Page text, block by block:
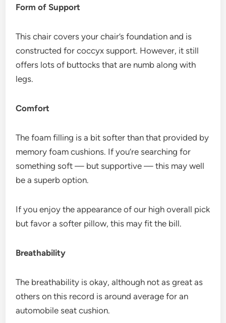
Form of Support
This chair covers your chair’s foundation and is
constructed for coccyx support. However, it still
offers lots of buttocks that are numb along with
legs.
Comfort
The foam filling is a bit softer than that provided by
memory foam cushions. If you’re searching for
something soft — but supportive — this may well
be a superb option.
If you enjoy the appearance of our high overall pick
but favor a softer pillow, this may fit the bill.
Breathability
The breathability is okay, although not as great as
others on this record is around average for an
automobile seat cushion.